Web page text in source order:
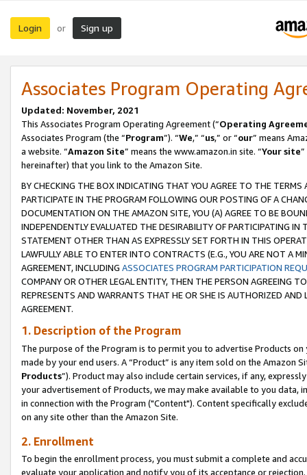
Login or Sign up
Associates Program Operating
Updated: November, 2021
This Associates Program Operating Agreement (“Operating
Associates Program (the “Program”). “We,” “us,” or “our” means
a website. “Amazon Site” means the www.amazon.in site. “Your site
hereinafter) that you link to the Amazon Site.
BY CHECKING THE BOX INDICATING THAT YOU AGREE TO THE
PARTICIPATE IN THE PROGRAM FOLLOWING OUR POSTING OF A
DOCUMENTATION ON THE AMAZON SITE, YOU (A) AGREE TO BE
INDEPENDENTLY EVALUATED THE DESIRABILITY OF PARTICIPATING
STATEMENT OTHER THAN AS EXPRESSLY SET FORTH IN THIS
LAWFULLY ABLE TO ENTER INTO CONTRACTS (E.G., YOU ARE NOT A
AGREEMENT, INCLUDING ASSOCIATES PROGRAM PARTICIPATION
COMPANY OR OTHER LEGAL ENTITY, THEN THE PERSON AGREEING
REPRESENTS AND WARRANTS THAT HE OR SHE IS AUTHORIZED
AGREEMENT.
1. Description of the Program
The purpose of the Program is to permit you to advertise Products
made by your end users. A “Product” is any item sold on the Amazon
Products”). Product may also include certain services, if any,
your advertisement of Products, we may make available to you
in connection with the Program ("Content"). Content specifically
on any site other than the Amazon Site.
2. Enrollment
To begin the enrollment process, you must submit a complete and
evaluate your application and notify you of its acceptance or